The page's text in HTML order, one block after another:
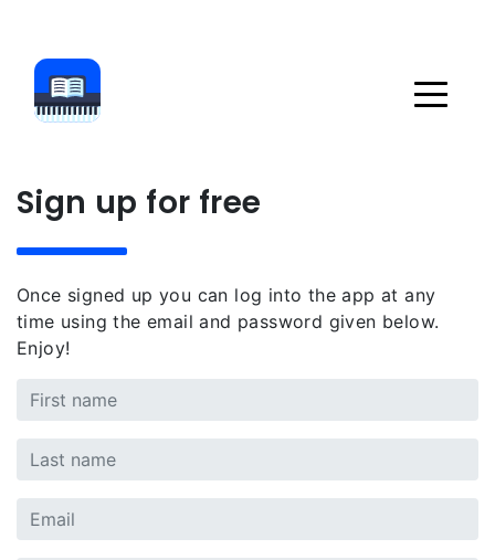
Sign up for free
Once signed up you can log into the app at any
time using the email and password given below.
Enjoy!